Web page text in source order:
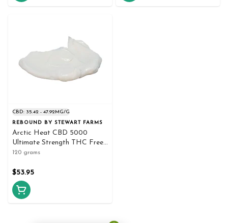
CBD: 35.42 - 47.92MG/G
REBOUND BY STEWART FARMS
Arctic Heat CBD 5000
Ultimate Strength THC Free
Cooling Crea 120g Creams
120 grams
$53.95